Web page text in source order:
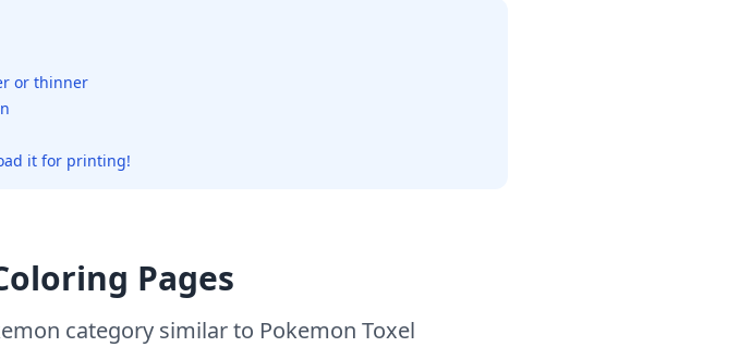
or thinner
it for printing!
Pages
category similar to Pokemon Toxel